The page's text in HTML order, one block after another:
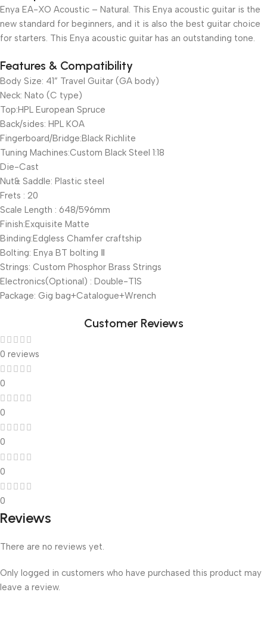
Enya EA-XO Acoustic – Natural. This Enya acoustic guitar is the
new standard for beginners, and it is also the best guitar choice
for starters. This Enya acoustic guitar has an outstanding tone.
Features & Compatibility
Body Size: 41” Travel Guitar (GA body)
Neck: Nato (C type)
Top:HPL European Spruce
Back/sides: HPL KOA
Fingerboard/Bridge:Black Richlite
Tuning Machines:Custom Black Steel 1:18
Die-Cast
Nut& Saddle: Plastic steel
Frets : 20
Scale Length : 648/596mm
Finish:Exquisite Matte
Binding:Edgless Chamfer craftship
Bolting: Enya BT bolting Ⅱ
Strings: Custom Phosphor Brass Strings
Electronics(Optional) : Double-T1S
Package: Gig bag+Catalogue+Wrench
Customer Reviews
0 reviews
0
0
0
0
0
Reviews
There are no reviews yet.
Only logged in customers who have purchased this product may
leave a review.